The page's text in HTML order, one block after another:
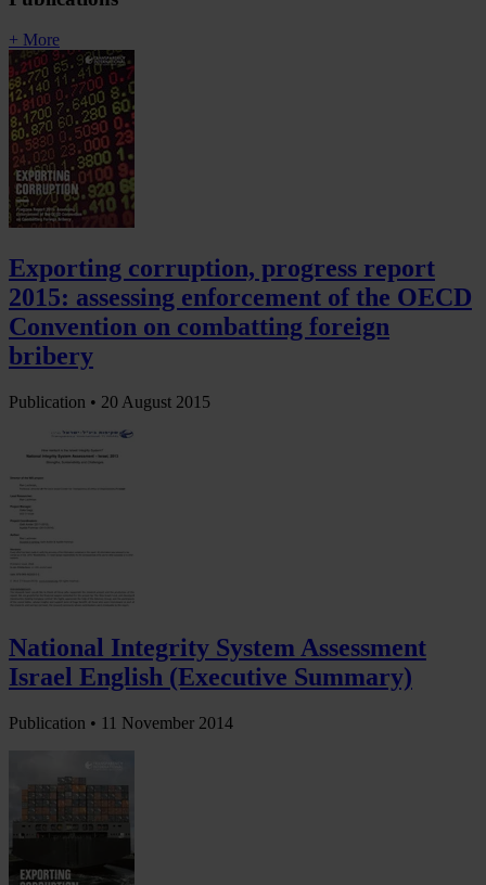
+ More
Exporting corruption, progress report
2015: assessing enforcement of the OECD
Convention on combatting foreign
bribery
Publication • 20 August 2015
National Integrity System Assessment
Israel English (Executive Summary)
Publication • 11 November 2014